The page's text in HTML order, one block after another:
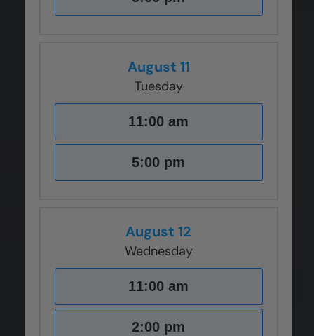
August 11
Tuesday
11:00 am
5:00 pm
August 12
Wednesday
11:00 am
2:00 pm